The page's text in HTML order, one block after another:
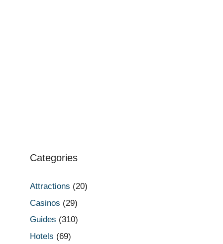
Categories
Attractions (20)
Casinos (29)
Guides (310)
Hotels (69)